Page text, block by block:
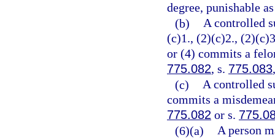
degree, punishable
(b) A controlled
(c)1., (2)(c)2.,
or (4) commits a
775.082, s. 775.083
(c) A controlled
commits a
775.082 or s.
(6)(a) A person